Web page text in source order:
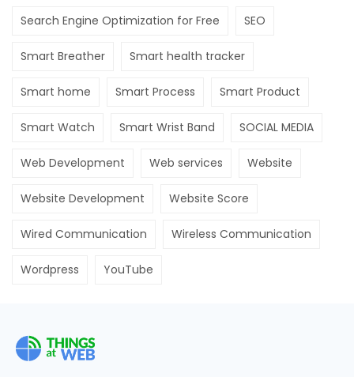
Search Engine Optimization for Free SEO
Smart Breather Smart health tracker
Smart home Smart Process Smart Product
Smart Watch Smart Wrist Band SOCIAL MEDIA
Web Development Web services Website
Website Development Website Score
Wired Communication Wireless Communication
Wordpress YouTube